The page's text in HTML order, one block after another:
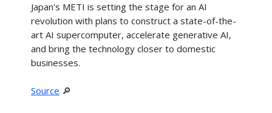
Japan's METI is setting the stage for an AI
revolution with plans to construct a state-of-the-
art AI supercomputer, accelerate generative AI,
and bring the technology closer to domestic
businesses.
Source 🔎